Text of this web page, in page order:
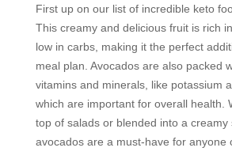
First up on our list of incredible keto
This creamy and delicious fruit is rich
low in carbs, making it the perfect
meal plan. Avocados are also packed
vitamins and minerals, like potassium
which are important for overall health.
top of salads or blended into a creamy
avocados are a must-have for anyone